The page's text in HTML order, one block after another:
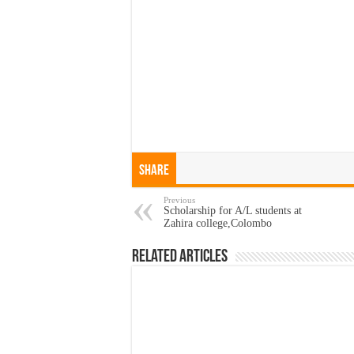
Share
Previous
Scholarship for A/L students at
Zahira college,Colombo
Related Articles